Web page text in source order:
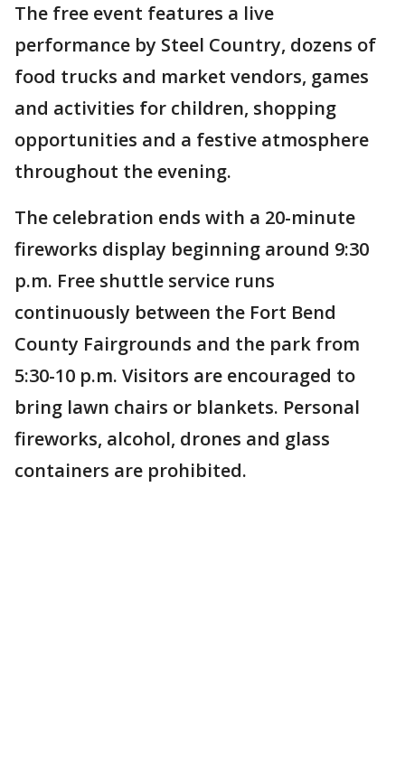
The free event features a live
performance by Steel Country, dozens of
food trucks and market vendors, games
and activities for children, shopping
opportunities and a festive atmosphere
throughout the evening.
The celebration ends with a 20-minute
fireworks display beginning around 9:30
p.m. Free shuttle service runs
continuously between the Fort Bend
County Fairgrounds and the park from
5:30-10 p.m. Visitors are encouraged to
bring lawn chairs or blankets. Personal
fireworks, alcohol, drones and glass
containers are prohibited.